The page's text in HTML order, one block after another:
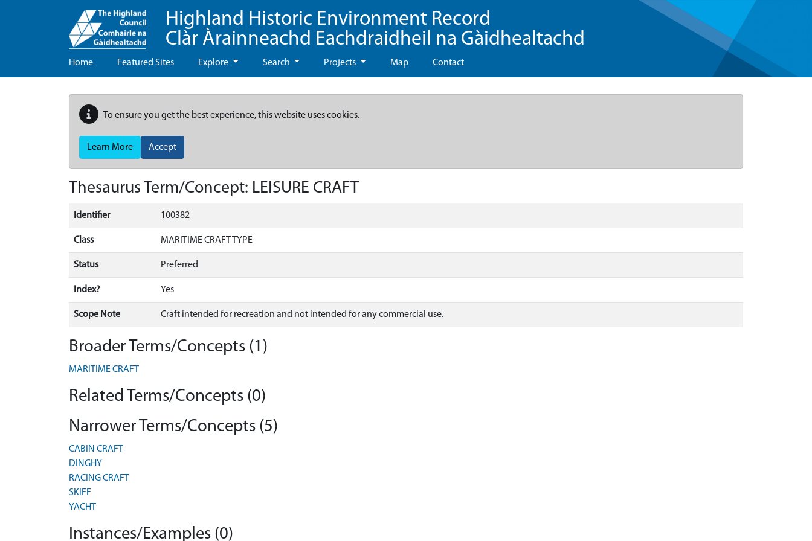
Highland Historic Environment Record
Clàr Àrainneachd Eachdraidheil na Gàidhealtachd
Home Featured Sites Explore Search Projects Map Contact
To ensure you get the best experience, this website uses cookies.
Learn More Accept
Thesaurus Term/Concept: LEISURE CRAFT
Identifier 100382
Class MARITIME CRAFT TYPE
Status Preferred
Index? Yes
Scope Note Craft intended for recreation and not intended for any commercial use.
Broader Terms/Concepts (1)
MARITIME CRAFT
Related Terms/Concepts (0)
Narrower Terms/Concepts (5)
CABIN CRAFT
DINGHY
RACING CRAFT
SKIFF
YACHT
Instances/Examples (0)